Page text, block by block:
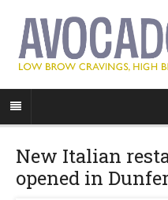
New Italian
opened in